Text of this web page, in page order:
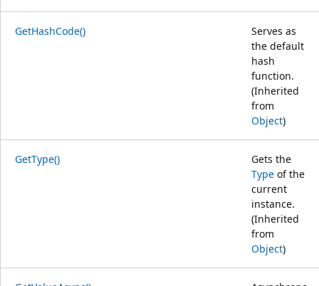
GetHashCode()
Serves as
the default
hash
function.
(Inherited
from
Object)
GetType()
Gets the
Type of the
current
instance.
(Inherited
from
Object)